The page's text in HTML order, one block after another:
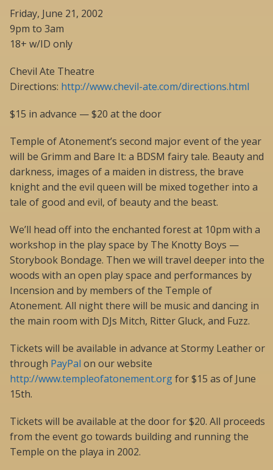
Friday, June 21, 2002
9pm to 3am
18+ w/ID only
Chevil Ate Theatre
Directions: http://www.chevil-ate.com/directions.html
$15 in advance — $20 at the door
Temple of Atonement’s second major event of the year
will be Grimm and Bare It: a BDSM fairy tale. Beauty and
darkness, images of a maiden in distress, the brave
knight and the evil queen will be mixed together into a
tale of good and evil, of beauty and the beast.
We’ll head off into the enchanted forest at 10pm with a
workshop in the play space by The Knotty Boys —
Storybook Bondage. Then we will travel deeper into the
woods with an open play space and performances by
Incension and by members of the Temple of
Atonement. All night there will be music and dancing in
the main room with DJs Mitch, Ritter Gluck, and Fuzz.
Tickets will be available in advance at Stormy Leather or
through PayPal on our website
http://www.templeofatonement.orgfor $15 as of June
15th.
Tickets will be available at the door for $20. All proceeds
from the event go towards building and running the
Temple on the playa in 2002.